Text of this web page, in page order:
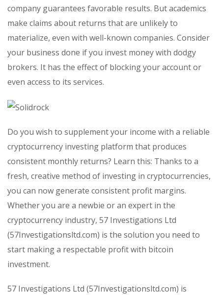
company guarantees favorable results. But academics
make claims about returns that are unlikely to
materialize, even with well-known companies. Consider
your business done if you invest money with dodgy
brokers. It has the effect of blocking your account or
even access to its services.
Do you wish to supplement your income with a reliable
cryptocurrency investing platform that produces
consistent monthly returns? Learn this: Thanks to a
fresh, creative method of investing in cryptocurrencies,
you can now generate consistent profit margins.
Whether you are a newbie or an expert in the
cryptocurrency industry, 57 Investigations Ltd
(57Investigationsltd.com) is the solution you need to
start making a respectable profit with bitcoin
investment.
57 Investigations Ltd (57Investigationsltd.com) is